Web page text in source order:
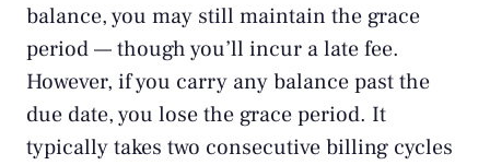
balance, you may still maintain the grace
period — though you’ll incur a late fee.
However, if you carry any balance past the
due date, you lose the grace period. It
typically takes two consecutive billing cycles